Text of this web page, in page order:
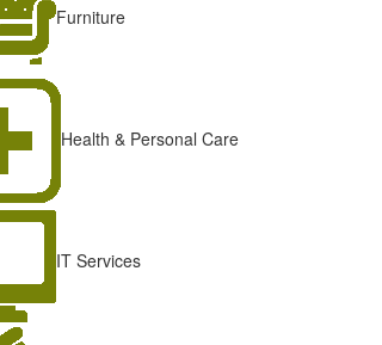
Furniture
Health & Personal Care
IT Services